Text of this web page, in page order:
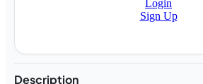
Login
Sign Up
Description